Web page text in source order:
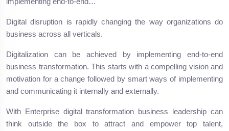
Digital disruption is rapidly changing the way organizations do
business across all verticals.
Digitalization can be achieved by implementing end-to-end
business transformation. This starts with a compelling vision and
motivation for a change followed by smart ways of implementing
and communicating it internally and externally.
With Enterprise digital transformation business leadership can
think outside the box to attract and empower top talent,